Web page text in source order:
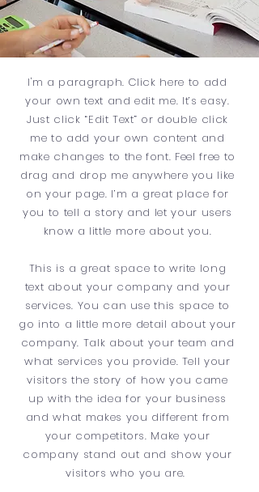
I'm a paragraph. Click here to add
your own text and edit me. It’s easy.
Just click “Edit Text” or double click
me to add your own content and
make changes to the font. Feel free to
drag and drop me anywhere you like
on your page. I’m a great place for
you to tell a story and let your users
know a little more about you.
This is a great space to write long
text about your company and your
services. You can use this space to
go into a little more detail about your
company. Talk about your team and
what services you provide. Tell your
visitors the story of how you came
up with the idea for your business
and what makes you different from
your competitors. Make your
company stand out and show your
visitors who you are.